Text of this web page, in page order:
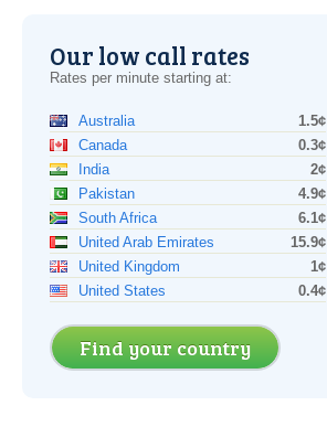
Our low call rates
Rates per minute starting at:
Australia
1.5¢
Canada
0.3¢
India
2¢
Pakistan
4.9¢
South Africa
6.1¢
United Arab Emirates
15.9¢
United Kingdom
1¢
United States
0.4¢
Find your country